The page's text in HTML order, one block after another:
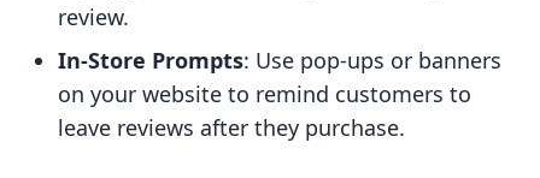
review.
In-Store Prompts: Use pop-ups or banners
on your website to remind customers to
leave reviews after they purchase.